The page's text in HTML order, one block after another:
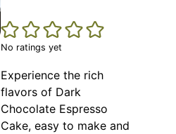
No ratings yet
Experience the rich
flavors of Dark
Chocolate Espresso
Cake, easy to make and